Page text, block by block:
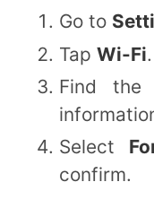
Go to
Tap Wi-Fi.
Find the
Select
confirm.